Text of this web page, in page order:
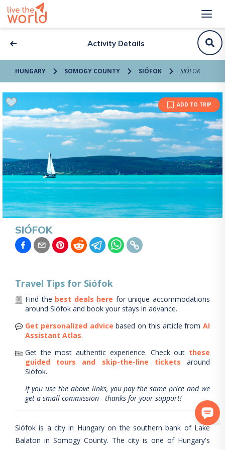
Activity Details
HUNGARY SOMOGY COUNTY SIÓFOK SIÓFOK
ADD TO TRIP
SIÓFOK
Travel Tips for Siófok
Find the best deals here for unique accommodations
around Siófok and book your stays in advance.
Get personalized advice based on this article from AI
Assistant Atlas.
Get the most authentic experience. Check out these
guided tours and skip-the-line tickets
around
Siófok.
If you use the above links, you pay the same price and we
get a small commission - thanks for your support!
Siófok is a city in Hungary on the southern bank of Lake
Balaton in Somogy County. The city is one of Hungary's